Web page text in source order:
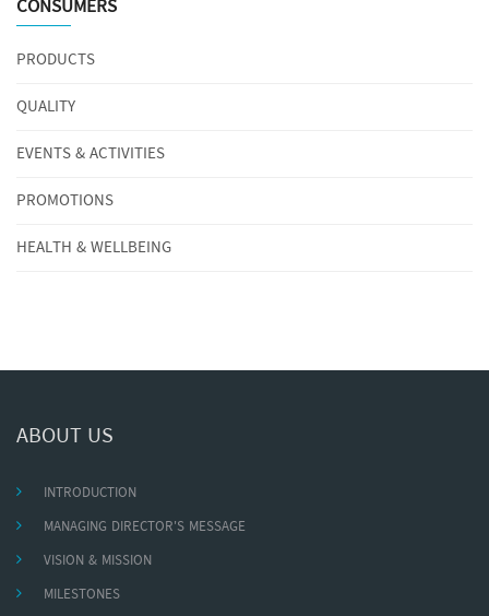
CONSUMERS
PRODUCTS
QUALITY
EVENTS & ACTIVITIES
PROMOTIONS
HEALTH & WELLBEING
ABOUT US
INTRODUCTION
MANAGING DIRECTOR'S MESSAGE
VISION & MISSION
MILESTONES